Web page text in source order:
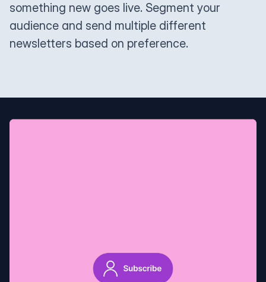
something new goes live. Segment your
audience and send multiple different
newsletters based on preference.